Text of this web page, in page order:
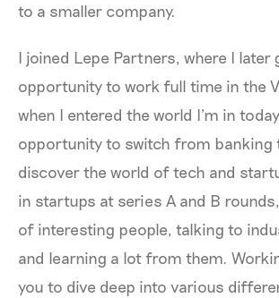
to a smaller company.
I joined Lepe Partners, where I later
opportunity to work full time in the
when I entered the world I’m in
opportunity to switch from banking
discover the world of tech and
in startups at series A and B
of interesting people, talking to
and learning a lot from them.
you to dive deep into various